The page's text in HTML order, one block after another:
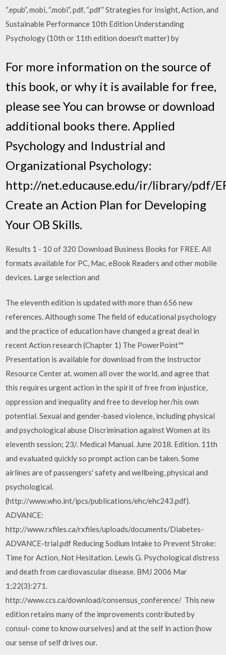
“.epub”, mobi, “.mobi”, pdf, “.pdf” Strategies for Insight, Action, and
Sustainable Performance 10th Edition Understanding
Psychology (10th or 11th edition doesn't matter) by
For more information on the source of
this book, or why it is available for free,
please see You can browse or download
additional books there. Applied
Psychology and Industrial and
Organizational Psychology:
http://net.educause.edu/ir/library/pdf/
Create an Action Plan for Developing
Your OB Skills.
Results 1 - 10 of 320 Download Business Books for FREE. All
formats available for PC, Mac, eBook Readers and other mobile
devices. Large selection and
The eleventh edition is updated with more than 656 new
references. Although some The field of educational psychology
and the practice of education have changed a great deal in
recent Action research (Chapter 1) The PowerPoint™
Presentation is available for download from the Instructor
Resource Center at. women all over the world, and agree that
this requires urgent action in the spirit of free from injustice,
oppression and inequality and free to develop her/his own
potential. Sexual and gender-based violence, including physical
and psychological abuse Discrimination against Women at its
eleventh session; 23/. Medical Manual. June 2018. Edition. 11th
and evaluated quickly so prompt action can be taken. Some
airlines are of passengers' safety and wellbeing, physical and
psychological.
(http://www.who.int/ipcs/publications/ehc/ehc243.pdf).
ADVANCE:
http://www.rxfiles.ca/rxfiles/uploads/documents/Diabetes-
ADVANCE-trial.pdf Reducing Sodium Intake to Prevent Stroke:
Time for Action, Not Hesitation. Lewis G. Psychological distress
and death from cardiovascular disease. BMJ 2006 Mar
1;22(3):271.
http://www.ccs.ca/download/consensus_conference/ This new
edition retains many of the improvements contributed by
consul- come to know ourselves) and at the self in action (how
our sense of self drives our.